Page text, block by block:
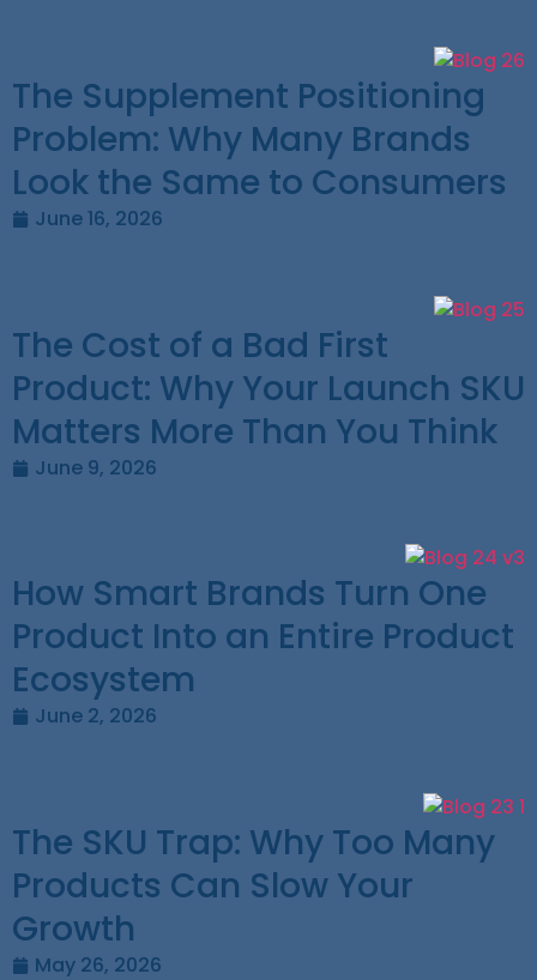
The Supplement Positioning
Problem: Why Many Brands
Look the Same to Consumers
June 16, 2026
The Cost of a Bad First
Product: Why Your Launch SKU
Matters More Than You Think
June 9, 2026
How Smart Brands Turn One
Product Into an Entire Product
Ecosystem
June 2, 2026
The SKU Trap: Why Too Many
Products Can Slow Your
Growth
May 26, 2026